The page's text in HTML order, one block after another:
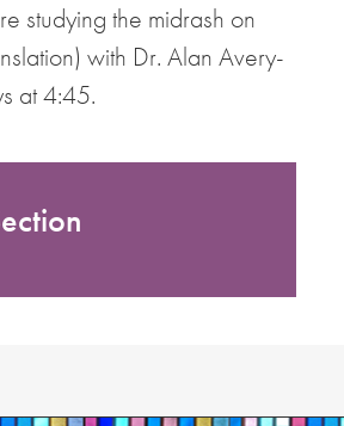
studying the midrash on
with Dr. Alan Avery-
at 4:45.